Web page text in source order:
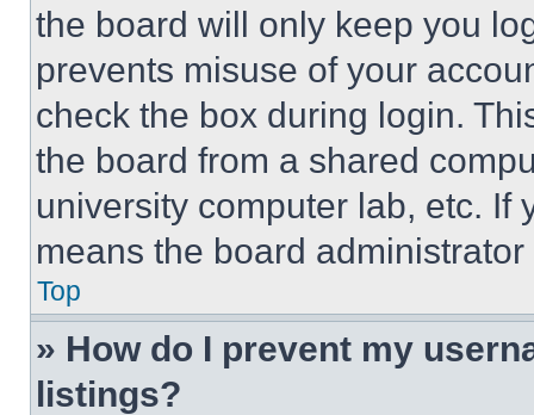
the board will only keep you
prevents misuse of your
check the box during login.
the board from a shared
university computer lab, etc. If
means the board
Top
» How do I prevent my
listings?